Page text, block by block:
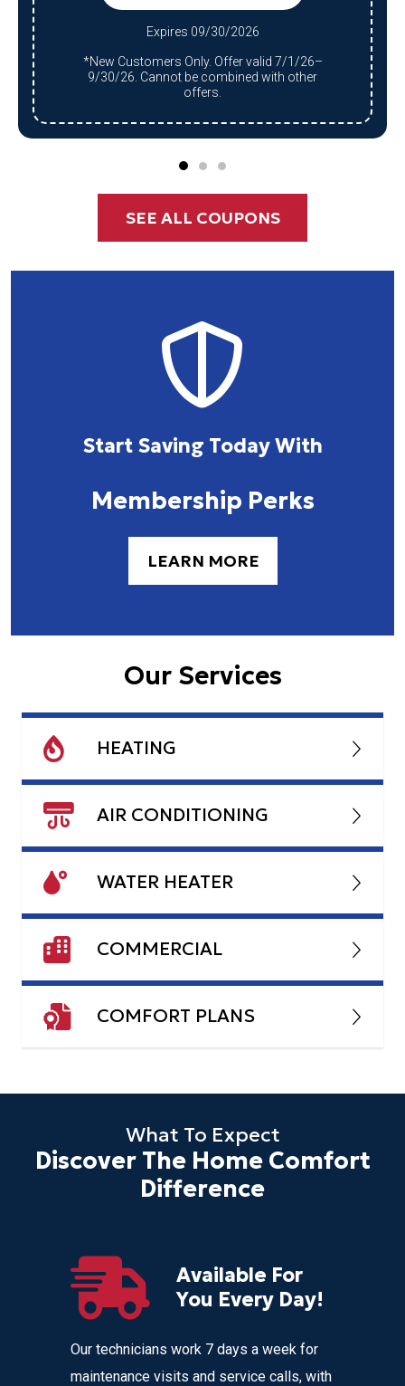
Expires 09/30/2026
*New Customers Only. Offer valid 7/1/26–
9/30/26. Cannot be combined with other
offers.
SEE ALL COUPONS
Start Saving Today With
Membership Perks
LEARN MORE
Our Services
HEATING
AIR CONDITIONING
WATER HEATER
COMMERCIAL
COMFORT PLANS
What To Expect
Discover The Home Comfort
Difference
Available For
You Every Day!
Our technicians work 7 days a week for
maintenance visits and service calls, with